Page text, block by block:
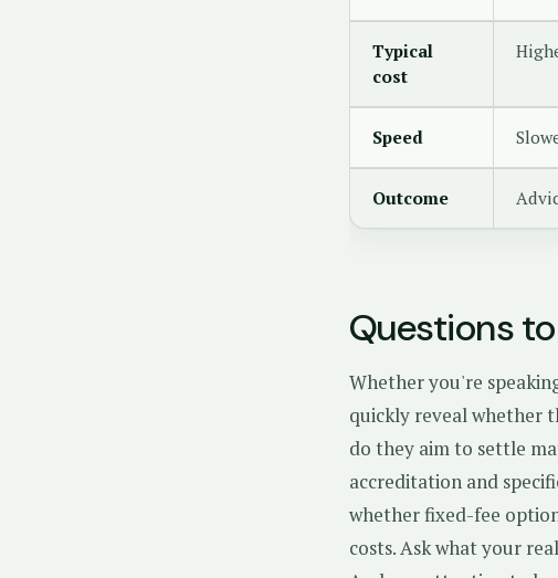
Typical
cost
Speed
Outcome
Questions
Whether you're
quickly reveal whether
do they aim to settle
accreditation and
whether fixed-fee
costs. Ask what your